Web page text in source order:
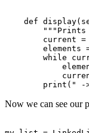
def
"""Prints
current =
elements =
while
Now we can see our